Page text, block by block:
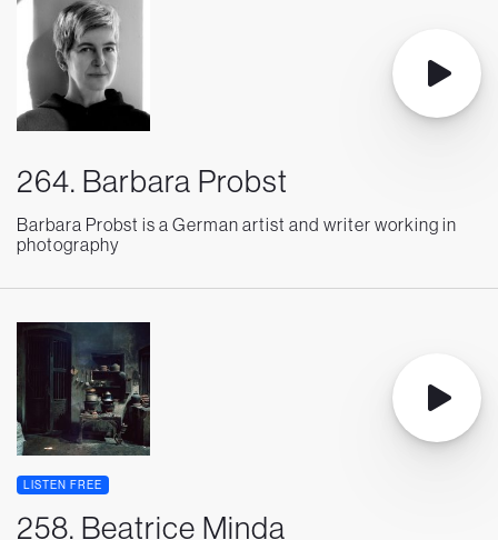
264. Barbara Probst
Barbara Probst is a German artist and writer working in
photography
LISTEN FREE
258. Beatrice Minda